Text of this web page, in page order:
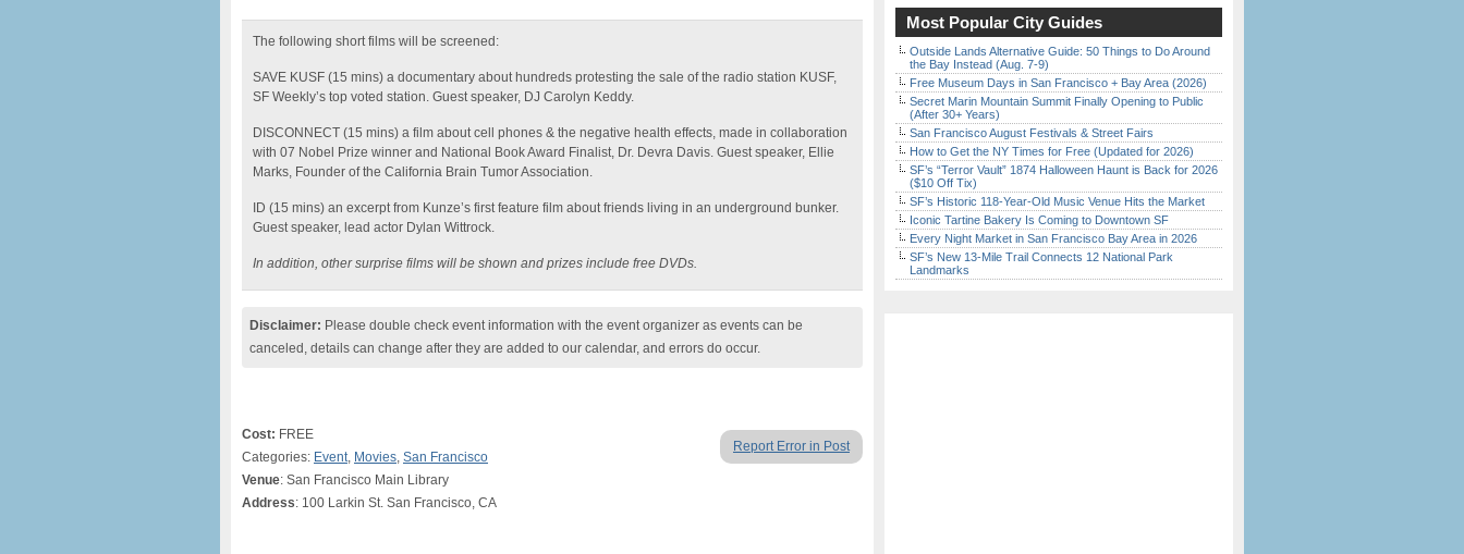
The following short films will be screened:
SAVE KUSF (15 mins) a documentary about hundreds protesting the sale of the radio station KUSF,
SF Weekly’s top voted station. Guest speaker, DJ Carolyn Keddy.
DISCONNECT (15 mins) a film about cell phones & the negative health effects, made in collaboration
with 07 Nobel Prize winner and National Book Award Finalist, Dr. Devra Davis. Guest speaker, Ellie
Marks, Founder of the California Brain Tumor Association.
ID (15 mins) an excerpt from Kunze’s first feature film about friends living in an underground bunker.
Guest speaker, lead actor Dylan Wittrock.
In addition, other surprise films will be shown and prizes include free DVDs.
Disclaimer: Please double check event information with the event organizer as events can be
canceled, details can change after they are added to our calendar, and errors do occur.
Report Error in Post
Cost: FREE
Categories: Event, Movies, San Francisco
Venue: San Francisco Main Library
Address: 100 Larkin St. San Francisco, CA
Most Popular City Guides
Outside Lands Alternative Guide: 50 Things to Do Around
the Bay Instead (Aug. 7-9)
Free Museum Days in San Francisco + Bay Area (2026)
Secret Marin Mountain Summit Finally Opening to Public
(After 30+ Years)
San Francisco August Festivals & Street Fairs
How to Get the NY Times for Free (Updated for 2026)
SF’s “Terror Vault” 1874 Halloween Haunt is Back for 2026
($10 Off Tix)
SF’s Historic 118-Year-Old Music Venue Hits the Market
Iconic Tartine Bakery Is Coming to Downtown SF
Every Night Market in San Francisco Bay Area in 2026
SF’s New 13-Mile Trail Connects 12 National Park
Landmarks